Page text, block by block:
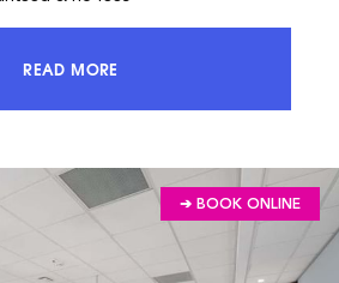
READ MOREACCESS 100% OF THE MARKET
➔ BOOK ONLINE